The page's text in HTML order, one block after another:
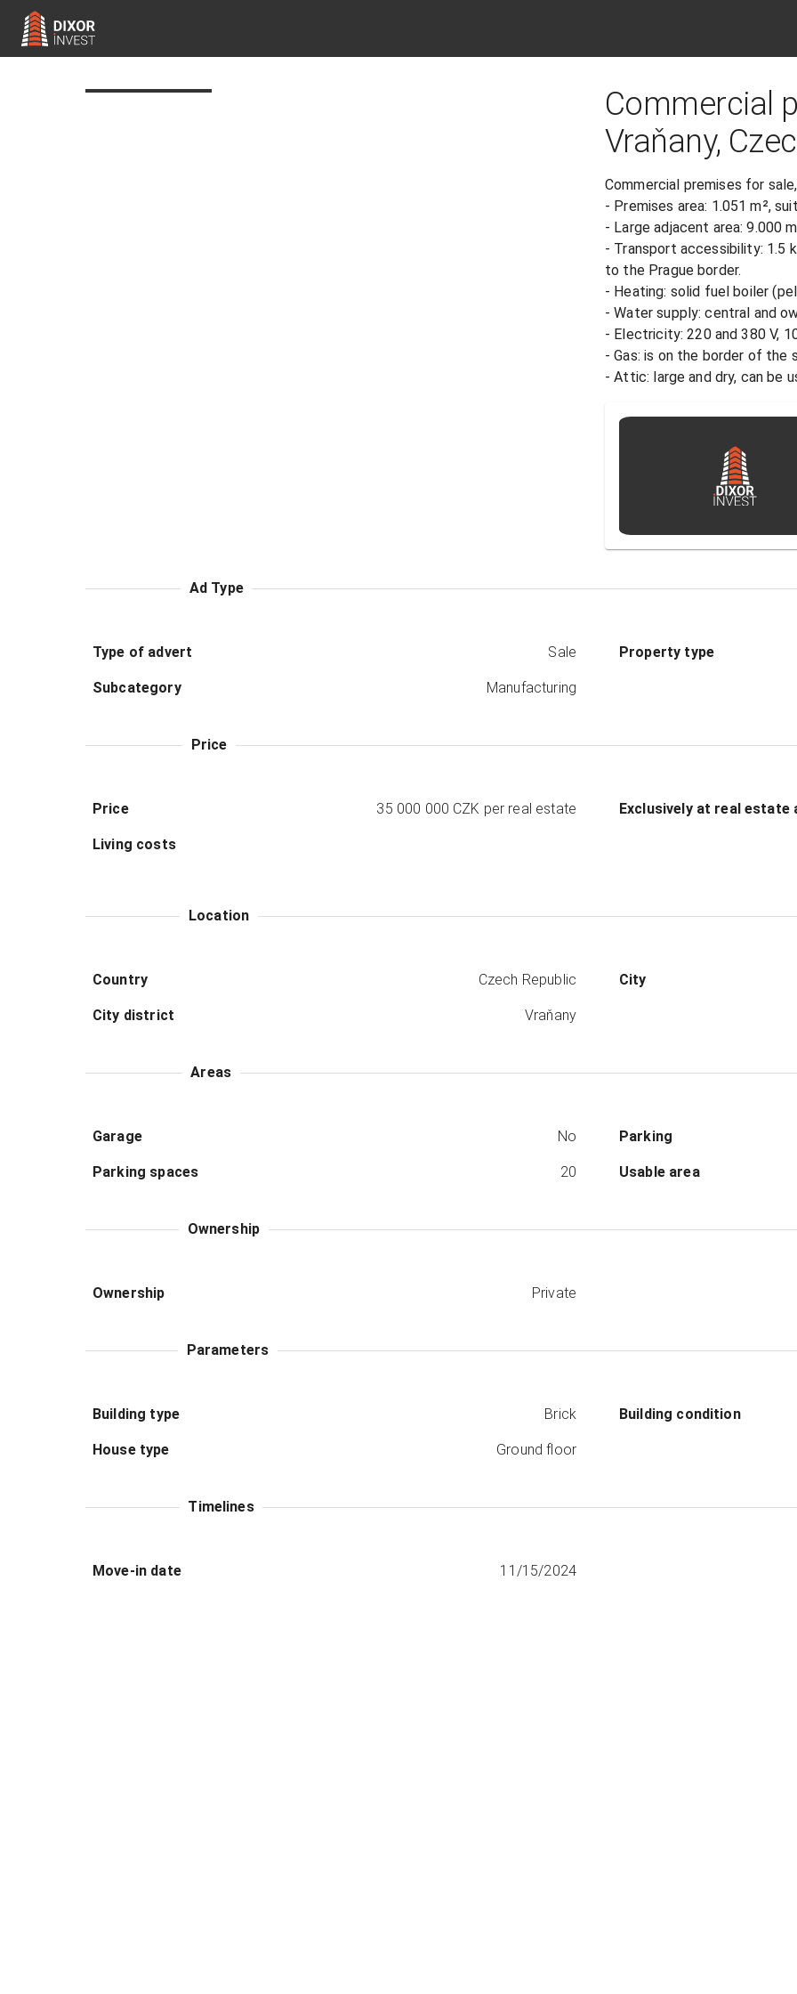
Commercial
Vraňany,
Commercial premises for
- Premises area: 1.051 m²,
- Large adjacent area: 9.000
- Transport accessibility: 1.5
to the Prague border.
- Heating: solid fuel boiler
- Water supply: central and
- Electricity: 220 and 380 V,
- Gas: is on the border of
- Attic: large and dry, can be
Ad Type
Type of advert Sale Property type
Subcategory Manufacturing
Price
Price 35 000 000 CZK per real estate Exclusively at real estate
Living costs
Location
Country Czech Republic City
City district Vraňany
Areas
Garage No Parking
Parking spaces 20 Usable area
Ownership
Ownership Private
Parameters
Building type Brick Building condition
House type Ground floor
Timelines
Move-in date 11/15/2024